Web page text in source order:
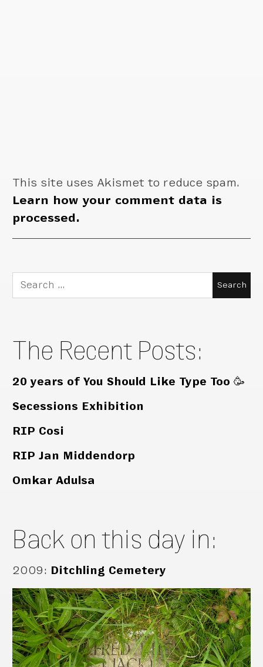
This site uses Akismet to reduce spam.
Learn how your comment data is
processed.
Search
for:
The Recent Posts:
20 years of You Should Like Type Too 🥳
Secessions Exhibition
RIP Cosi
RIP Jan Middendorp
Omkar Adulsa
Back on this day in:
2009: Ditchling Cemetery